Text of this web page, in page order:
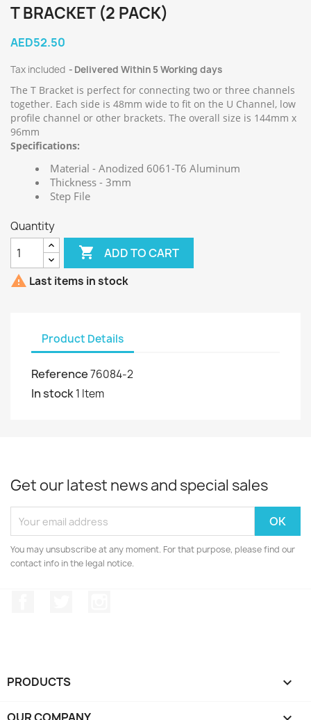
T BRACKET (2 PACK)
AED52.50
Tax included Delivered Within 5 Working days
The T Bracket is perfect for connecting two or three channels
together. Each side is 48mm wide to fit on the U Channel, low
profile channel or other brackets. The overall size is 144mm x
96mm
Specifications:
Material - Anodized 6061-T6 Aluminum
Thickness - 3mm
Step File
Quantity
 ADD TO CART
 Last items in stock
Product Details
Reference76084-2
In stock1 Item
Get our latest news and special sales
You may unsubscribe at any moment. For that purpose, please find our
contact info in the legal notice.
PRODUCTS 